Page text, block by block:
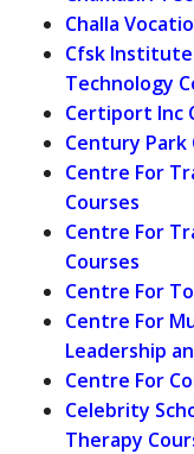
Challa
Cfsk
Technology
Certiport Inc
Century Park
Centre For
Courses
Centre For
Courses
Centre For
Centre For
Leadership
Centre For
Celebrity
Therapy